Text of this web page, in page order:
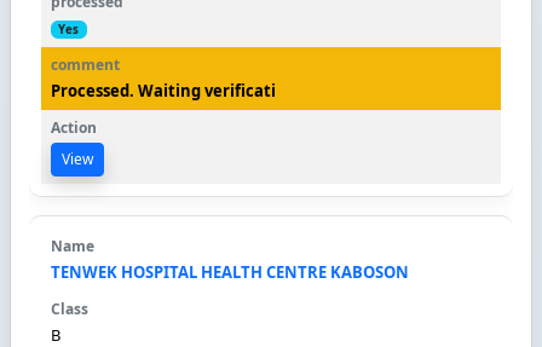
Yes
Processed. Waiting verificati
View
TENWEK HOSPITAL HEALTH CENTRE KABOSON
B